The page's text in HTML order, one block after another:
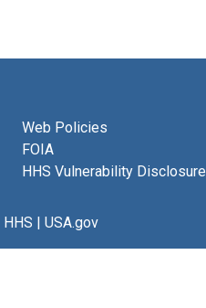
Web Policies
FOIA
HHS Vulnerability Disclosure
HHS | USA.gov